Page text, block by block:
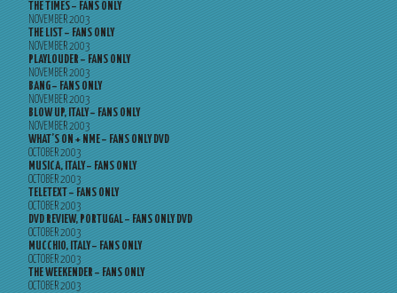
THE TIMES – FANS ONLY
NOVEMBER 2003
THE LIST – FANS ONLY
NOVEMBER 2003
PLAYLOUDER – FANS ONLY
NOVEMBER 2003
BANG – FANS ONLY
NOVEMBER 2003
BLOW UP, ITALY – FANS ONLY
NOVEMBER 2003
WHAT’S ON + NME – FANS ONLY DVD
OCTOBER 2003
MUSICA, ITALY – FANS ONLY
OCTOBER 2003
TELETEXT – FANS ONLY
OCTOBER 2003
DVD REVIEW, PORTUGAL – FANS ONLY DVD
OCTOBER 2003
MUCCHIO, ITALY – FANS ONLY
OCTOBER 2003
THE WEEKENDER – FANS ONLY
OCTOBER 2003